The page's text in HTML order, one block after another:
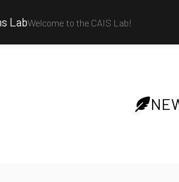
LabWelcome to the CAIS Lab!